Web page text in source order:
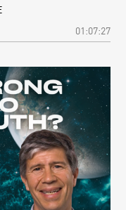
01:07:27